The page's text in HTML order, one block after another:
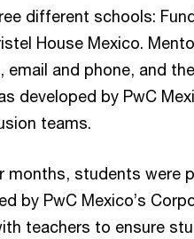
different schools:
House Mexico.
email and phone, and
developed by PwC
teams.
months, students were
by PwC Mexico’s
teachers to ensure